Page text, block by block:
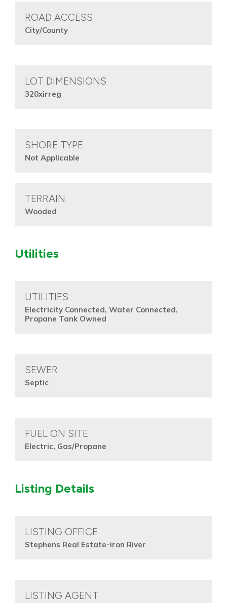
ROAD ACCESS
City/County
LOT DIMENSIONS
320xirreg
SHORE TYPE
Not Applicable
TERRAIN
Wooded
Utilities
UTILITIES
Electricity Connected, Water Connected,
Propane Tank Owned
SEWER
Septic
FUEL ON SITE
Electric, Gas/Propane
Listing Details
LISTING OFFICE
Stephens Real Estate-iron River
LISTING AGENT